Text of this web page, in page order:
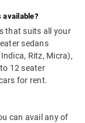
available?
that suits all your
sedans
Ritz, Micra),
12 seater
for rent.
can avail any of